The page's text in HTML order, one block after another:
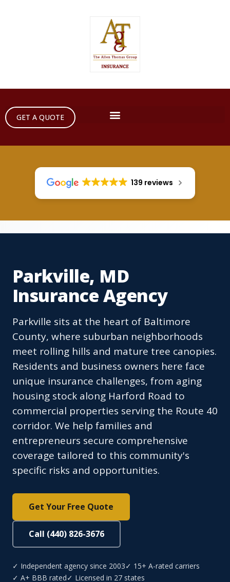
GET A QUOTE
139 reviews
Parkville, MD
Insurance Agency
Parkville sits at the heart of Baltimore
County, where suburban neighborhoods
meet rolling hills and mature tree canopies.
Residents and business owners here face
unique insurance challenges, from aging
housing stock along Harford Road to
commercial properties serving the Route 40
corridor. We help families and
entrepreneurs secure comprehensive
coverage tailored to this community's
specific risks and opportunities.
Get Your Free Quote
Call (440) 826-3676
✓ Independent agency since 2003✓ 15+ A-rated carriers
✓ A+ BBB rated✓ Licensed in 27 states